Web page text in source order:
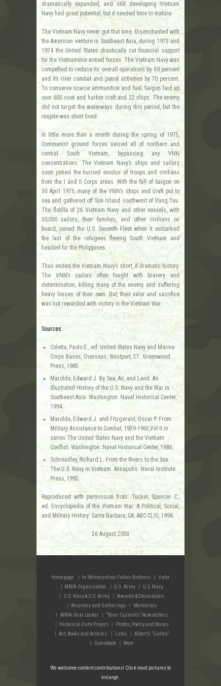
dramatically expanded, and still developing Vietnam
Navy had great potential, but it needed time to mature.
The Vietnam Navy never got that time. Disenchanted with
the American venture in Southeast Asia, during 1973 and
1974 the United States drastically cut financial support
for the Vietnamese armed forces. The Vietnam Navy was
compelled to reduce its overall operations by 50 percent
and its river combat and patrol activities by 70 percent.
To conserve scarce ammunition and fuel, Saigon laid up
over 600 river and harbor craft and 22 ships. The enemy
did not target the waterways during this period, but the
respite was short lived.
In little more than a month during the spring of 1975,
Communist ground forces seized all of northern and
central South Vietnam, bypassing any VNN
concentrations. The Vietnam Navy’s ships and sailors
soon joined the hurried exodus of troops and civilians
from the I and II Corps areas. With the fall of Saigon on
30 April 1975, many of the VNN’s ships and craft put to
sea and gathered off Son Island southwest of Vung Tau.
The flotilla of 26 Vietnam Navy and other vessels, with
30,000 sailors, their families, and other civilians on
board, joined the U.S. Seventh Fleet when it embarked
the last of the refugees fleeing South Vietnam and
headed for the Philippines.
Thus ended the Vietnam Navy’s short, if dramatic history.
The VNN’s sailors often fought with bravery and
determination, killing many of the enemy and suffering
heavy losses of their own. But, their valor and sacrifice
was not rewarded with victory in the Vietnam War.
Sources:
Coletta, Paolo E., ed. United States Navy and Marine
Corps Bases, Overseas. Westport, CT: Greenwood
Press, 1985.
Marolda, Edward J. By Sea, Air, and Land: An
Illustrated History of the U.S. Navy and the War in
Southeast Asia. Washington: Naval Historical Center,
1994.
Marolda, Edward J. and Fitzgerald, Oscar P. From
Military Assistance to Combat, 1959-1965,Vol II in
series The United States Navy and the Vietnam
Conflict. Washington: Naval Historical Center, 1986.
Schreadley, Richard L. From the Rivers to the Sea:
The U.S. Navy in Vietnam. Annapolis: Naval Institute
Press, 1992.
Reproduced with permission from: Tucker, Spencer C.,
ed. Encyclopedia of the Vietnam War: A Political, Social,
and Military History. Santa Barbara, CA: ABC-CLIO, 1998.
26 August 2003
Homepage In Memory of our Fallen Brothers
Valor
MRFA Organization
U.S. Army
U.S. Navy
U.S. Navy & U.S. Army
Awards & Decorations
Reunions and Gatherings
Memorials
MRFA Gear Locker
“River Currents” Newsletters
Historical Data Project
Photos, Poetry and Stories
Art, Books and Articles
Links
Albert’s “Galley”
Guestbook
More
We welcome content contributions! Click most pictures to
enlarge.